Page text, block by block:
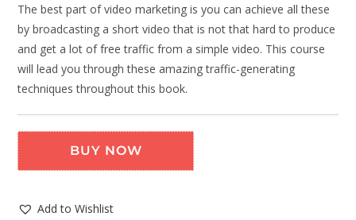
The best part of video marketing is you can achieve all these
by broadcasting a short video that is not that hard to produce
and get a lot of free traffic from a simple video. This course
will lead you through these amazing traffic-generating
techniques throughout this book.
BUY NOW
Add to Wishlist